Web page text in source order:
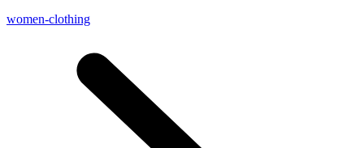
women-clothing